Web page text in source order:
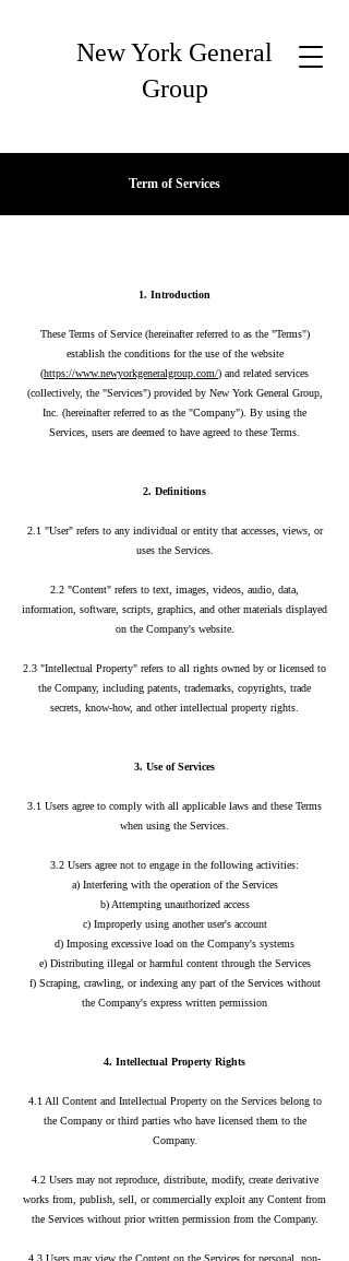
New York General
Group
Term of Services
1. Introduction
These Terms of Service (hereinafter referred to as the "Terms")
establish the conditions for the use of the website
(https://www.newyorkgeneralgroup.com/) and related services
(collectively, the "Services") provided by New York General Group,
Inc. (hereinafter referred to as the "Company"). By using the
Services, users are deemed to have agreed to these Terms.
2. Definitions
2.1 "User" refers to any individual or entity that accesses, views, or
uses the Services.
2.2 "Content" refers to text, images, videos, audio, data,
information, software, scripts, graphics, and other materials displayed
on the Company's website.
2.3 "Intellectual Property" refers to all rights owned by or licensed to
the Company, including patents, trademarks, copyrights, trade
secrets, know-how, and other intellectual property rights.
3. Use of Services
3.1 Users agree to comply with all applicable laws and these Terms
when using the Services.
3.2 Users agree not to engage in the following activities:
a) Interfering with the operation of the Services
b) Attempting unauthorized access
c) Improperly using another user's account
d) Imposing excessive load on the Company's systems
e) Distributing illegal or harmful content through the Services
f) Scraping, crawling, or indexing any part of the Services without
the Company's express written permission
4. Intellectual Property Rights
4.1 All Content and Intellectual Property on the Services belong to
the Company or third parties who have licensed them to the
Company.
4.2 Users may not reproduce, distribute, modify, create derivative
works from, publish, sell, or commercially exploit any Content from
the Services without prior written permission from the Company.
4.3 Users may view the Content on the Services for personal, non-